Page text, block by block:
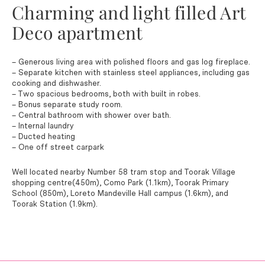
Charming and light filled Art
Deco apartment
– Generous living area with polished floors and gas log fireplace.
– Separate kitchen with stainless steel appliances, including gas
cooking and dishwasher.
– Two spacious bedrooms, both with built in robes.
– Bonus separate study room.
– Central bathroom with shower over bath.
– Internal laundry
– Ducted heating
– One off street carpark
Well located nearby Number 58 tram stop and Toorak Village
shopping centre(450m), Como Park (1.1km), Toorak Primary
School (850m), Loreto Mandeville Hall campus (1.6km), and
Toorak Station (1.9km).